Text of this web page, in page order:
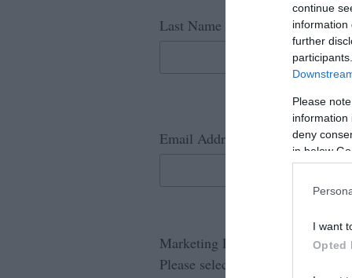
continue
information
further
Please
information
deny
in below
I want
Opted
Last Name
Email Address
Marketing Permission
Please select the following: